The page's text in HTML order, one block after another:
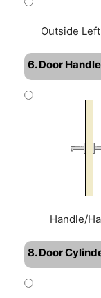
Outside
6. Door
Handle/
8. Door